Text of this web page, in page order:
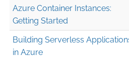
Azure Container Instances:
Getting Started
Building Serverless
in Azure